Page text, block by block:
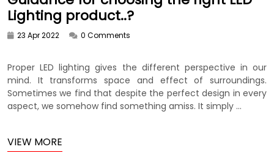
Lighting product..?
23 Apr 2022 0 Comments
Proper LED lighting gives the different perspective in our
mind. It transforms space and effect of surroundings.
Sometimes we find that despite the perfect design in every
aspect, we somehow find something amiss. It simply ...
VIEW MORE